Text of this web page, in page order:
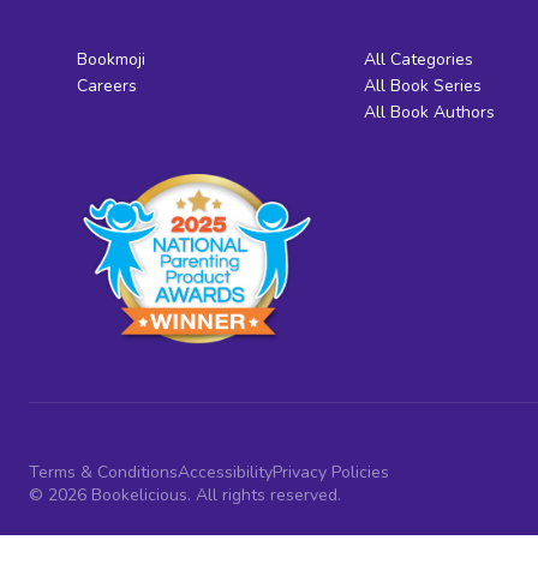
Bookmoji
Careers
All Categories
All Book Series
All Book Authors
Terms & ConditionsAccessibilityPrivacy Policies
© 2026 Bookelicious. All rights reserved.